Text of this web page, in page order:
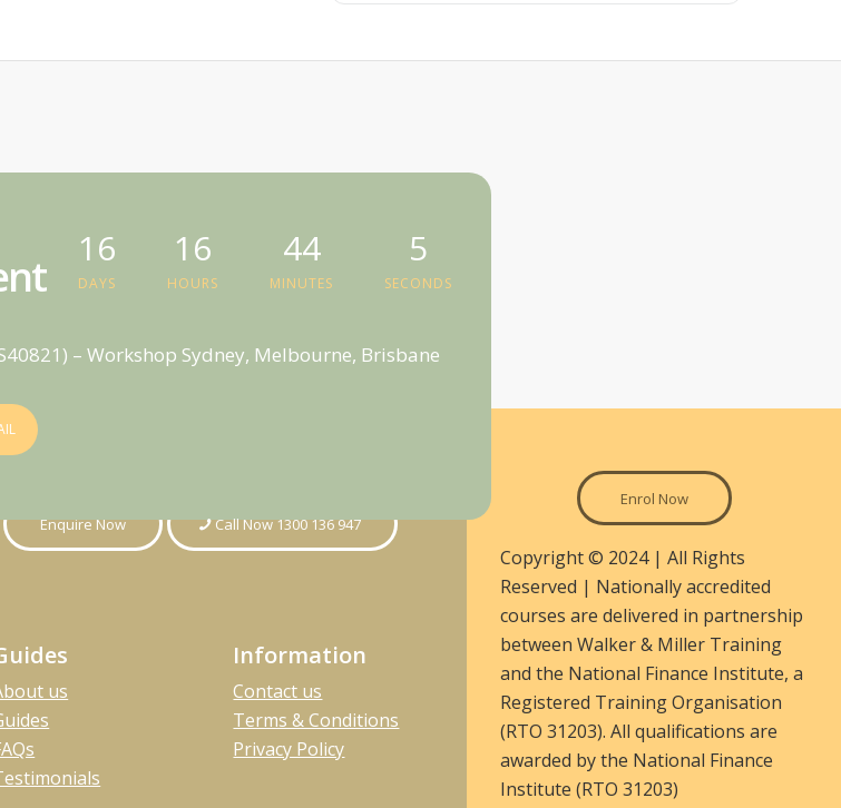
– Workshop Sydney, Melbourne, Brisbane
16
DAYS
16
HOURS
44
MINUTES
5
SECONDS
Enquire Now Call Now 1300 136 947
us
Information
Contact us
Terms & Conditions
Privacy Policy
Enrol Now
Copyright © 2024 | All Rights
Reserved | Nationally accredited
courses are delivered in partnership
between Walker & Miller Training
and the National Finance Institute, a
Registered Training Organisation
(RTO 31203). All qualifications are
awarded by the National Finance
Institute (RTO 31203)